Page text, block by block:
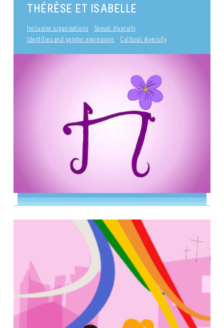
THÉRÈSE ET ISABELLE
Inclusive organisations
Sexual diversity
Identities and gender expression
Cultural diversity